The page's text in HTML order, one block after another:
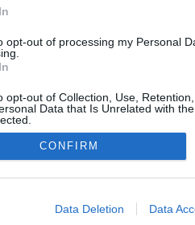
opt-out of processing my Personal
opt-out of Collection, Use,
Data that Is Unrelated with
allow Google to enable storage
CONFIRM
Data Deletion Data